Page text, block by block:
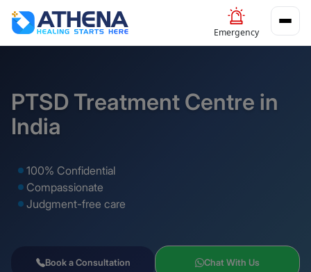
Emergency
PTSD Treatment Centre in
India
100% Confidential
Compassionate
Judgment-free care
Book a Consultation Chat With Us